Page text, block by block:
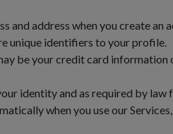
and address when you create
unique identifiers to your profile.
be your credit card
identity and as required by law
when you use our